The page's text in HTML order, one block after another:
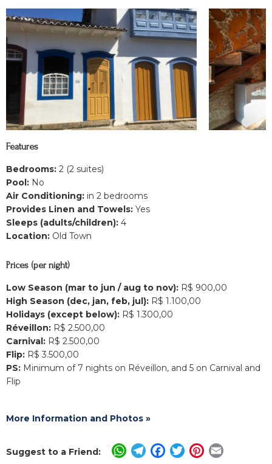
Features
Bedrooms: 2 (2 suites)
Pool: No
Air Conditioning: in 2 bedrooms
Provides Linen and Towels: Yes
Sleeps (adults/children): 4
Location: Old Town
Prices (per night)
Low Season (mar to jun / aug to nov): R$ 900,00
High Season (dec, jan, feb, jul): R$ 1.100,00
Holidays (except below): R$ 1.300,00
Réveillon: R$ 2.500,00
Carnival: R$ 2.500,00
Flip: R$ 3.500,00
PS: Minimum of 7 nights on Réveillon, and 5 on Carnival and
Flip
More Information and Photos »
Suggest to a Friend: WhatsApp
Telegram
Facebook
TwitterPinterest